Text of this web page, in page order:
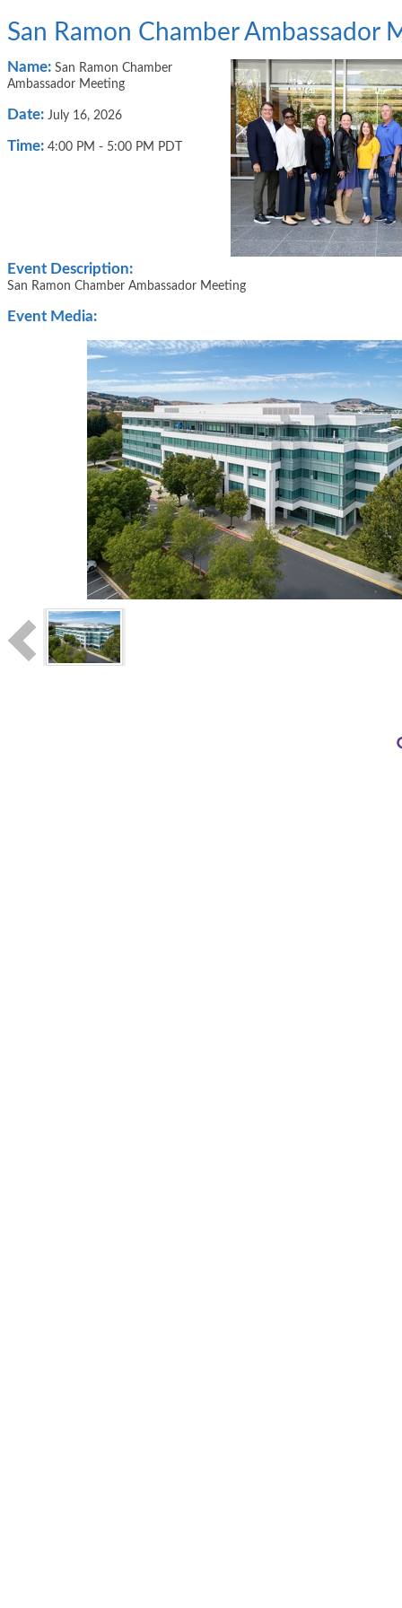
San Ramon Chamber Ambassador
Name: San Ramon Chamber
Ambassador Meeting
Date: July 16, 2026
Time: 4:00 PM - 5:00 PM PDT
Event Description:
San Ramon Chamber Ambassador Meeting
Event Media: